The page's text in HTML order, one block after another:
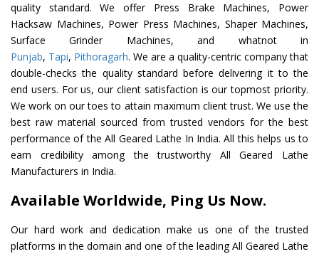
quality standard. We offer Press Brake Machines, Power
Hacksaw Machines, Power Press Machines, Shaper Machines,
Surface Grinder Machines, and whatnot in
Punjab, Tapi, Pithoragarh. We are a quality-centric company that
double-checks the quality standard before delivering it to the
end users. For us, our client satisfaction is our topmost priority.
We work on our toes to attain maximum client trust. We use the
best raw material sourced from trusted vendors for the best
performance of the All Geared Lathe In India. All this helps us to
earn credibility among the trustworthy All Geared Lathe
Manufacturers in India.
Available Worldwide, Ping Us Now.
Our hard work and dedication make us one of the trusted
platforms in the domain and one of the leading All Geared Lathe